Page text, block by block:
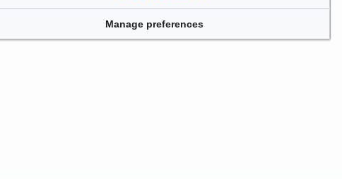
Manage preferences